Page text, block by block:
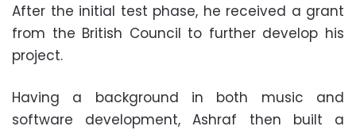
After the initial test phase, he received a grant
from the British Council to further develop his
project.
Having a background in both music and
software development, Ashraf then built a